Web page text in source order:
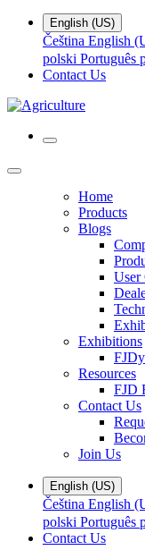
English (US)
Čeština English
polski Português
Contact Us
Home
Products
Blogs
User
Exhibitions
Resources
FJD
Contact Us
Join Us
English (US)
Čeština English
polski Português
Contact Us